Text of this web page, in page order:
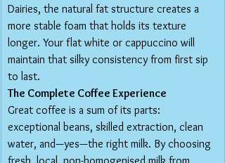
Dairies, the natural fat structure creates a
more stable foam that holds its texture
longer. Your flat white or cappuccino will
maintain that silky consistency from first sip
to last.
The Complete Coffee Experience
Great coffee is a sum of its parts:
exceptional beans, skilled extraction, clean
water, and—yes—the right milk. By choosing